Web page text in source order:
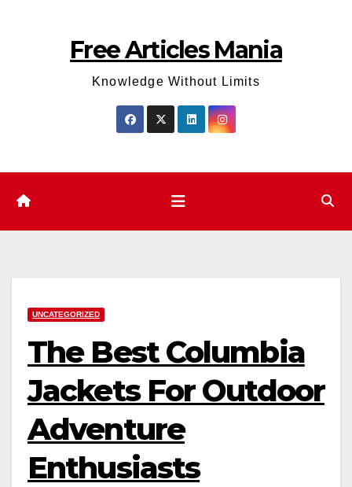
Free Articles Mania
Knowledge Without Limits
UNCATEGORIZED
The Best Columbia
Jackets For Outdoor
Adventure
Enthusiasts